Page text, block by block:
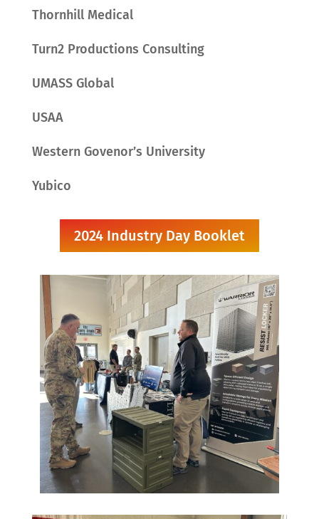
Thornhill Medical
Turn2 Productions Consulting
UMASS Global
USAA
Western Govenor’s University
Yubico
2024 Industry Day Booklet